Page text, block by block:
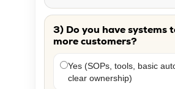
3) Do you have systems
more customers?
Yes (SOPs, tools, basic
clear ownership)